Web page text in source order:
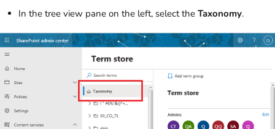
In the tree view pane on the left, select the Taxonomy.